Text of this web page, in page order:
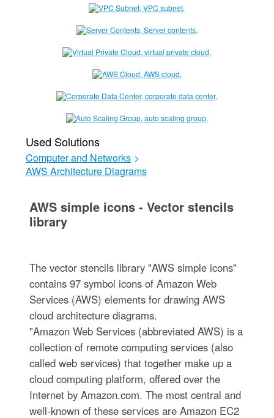
Used Solutions
Computer and Networks >
AWS Architecture Diagrams
AWS simple icons - Vector stencils
library
The vector stencils library "AWS simple icons"
contains 97 symbol icons of Amazon Web
Services (AWS) elements for drawing AWS
cloud architecture diagrams.
"Amazon Web Services (abbreviated AWS) is a
collection of remote computing services (also
called web services) that together make up a
cloud computing platform, offered over the
Internet by Amazon.com. The most central and
well-known of these services are Amazon EC2